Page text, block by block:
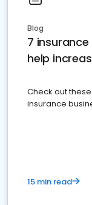
Blog
7
help
Check out
insurance
15 min read